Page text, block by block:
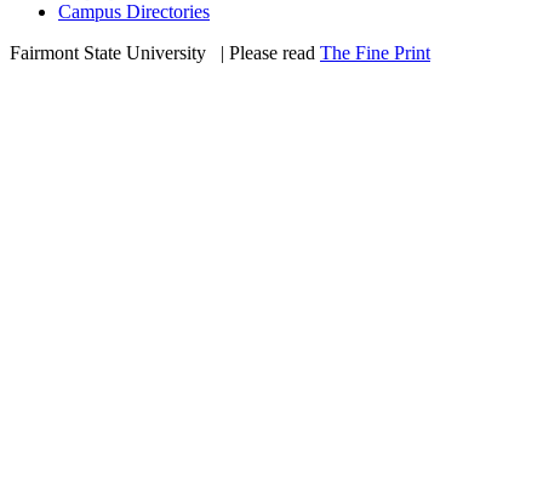
Campus Directories
Fairmont State University
| Please read The Fine Print